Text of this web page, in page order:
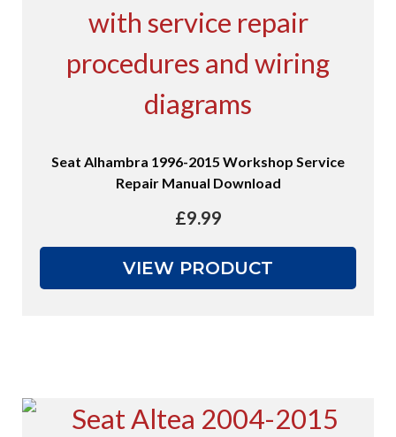
Seat Alhambra 1996-2015 Workshop Service
Repair Manual Download
£9.99
VIEW PRODUCT